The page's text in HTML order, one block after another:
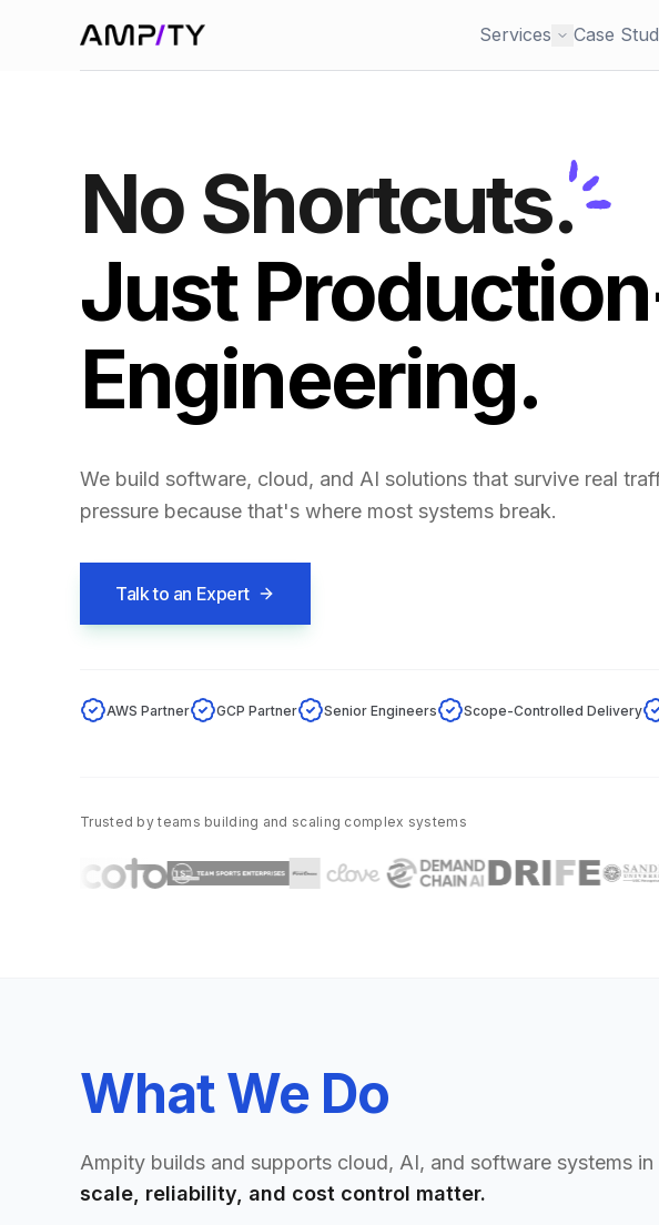
Services
Case
No Shortcuts.
Just
Engineering.
We build software, cloud, and AI solutions that survive real
pressure because that's where most systems break.
Talk to an Expert
AWS Partner GCP Partner Senior Engineers Scope-Controlled Delivery
Trusted by teams building and scaling complex systems
What We Do
Ampity builds and supports cloud, AI, and software systems
scale, reliability, and cost control matter.